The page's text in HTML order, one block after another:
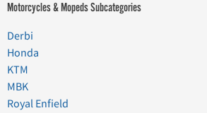
Motorcycles & Mopeds Subcategories
Derbi
Honda
KTM
MBK
Royal Enfield